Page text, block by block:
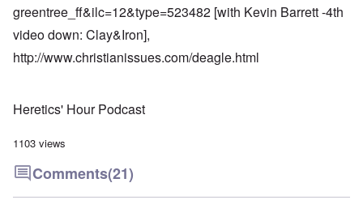
greentree_ff&ilc=12&type=523482 [with Kevin Barrett -4th
video down: Clay&Iron],
http://www.christianissues.com/deagle.html
Heretics' Hour Podcast
1103 views
Comments(21)